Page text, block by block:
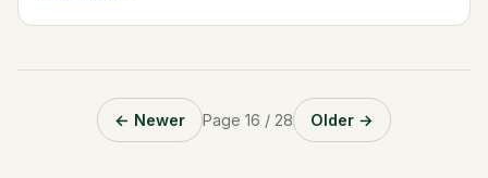
← Newer Page 16 / 28 Older →